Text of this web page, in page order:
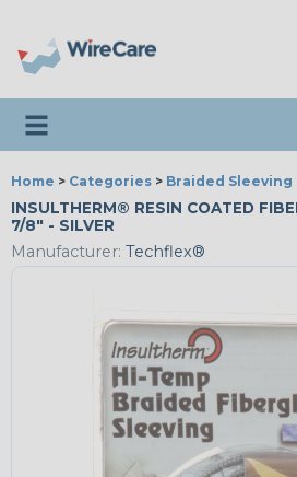
Toggle navigation
Home > Categories > Braided Sleeving
INSULTHERM® RESIN COATED
7/8" - SILVER
Manufacturer: Techflex®